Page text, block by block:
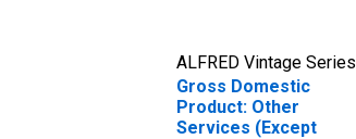
ALFRED Vintage Series
Gross Domestic
Product: Other
Services (Except